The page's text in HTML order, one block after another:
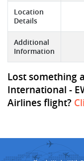
Location
Details
Additional
Information
Lost something
International -
Airlines flight?